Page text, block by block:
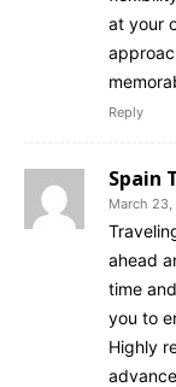
at your
Reply
Spain
March
ahead
time
you to
Highly